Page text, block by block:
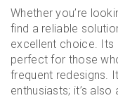
Whether you’re
find a reliable
excellent choice. Its
perfect for those
frequent redesigns.
enthusiasts; it’s